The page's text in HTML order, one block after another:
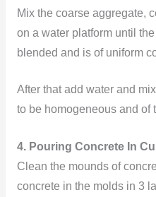
Mix the coarse aggregate,
on a water platform until
blended and is of uniform
After that add water and
to be homogeneous and of
4. Pouring Concrete In
Clean the mounds of
concrete in the molds in 3